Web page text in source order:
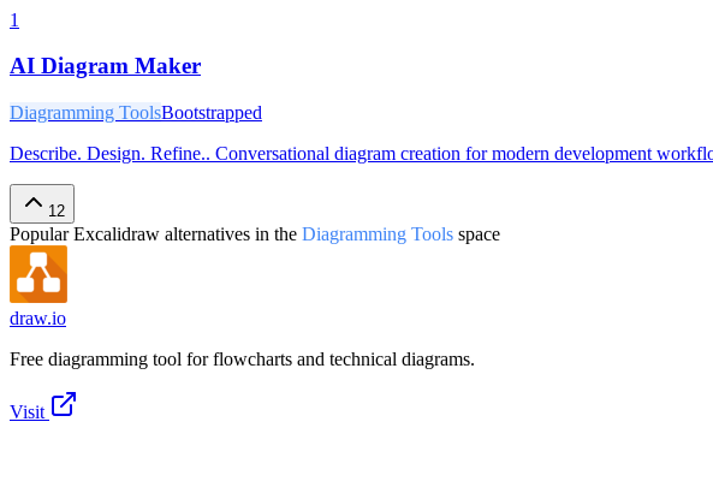
1
AI Diagram Maker
Diagramming ToolsBootstrapped
Describe. Design. Refine.. Conversational diagram creation for modern development
12
PopularExcalidraw alternatives in the Diagramming Tools space
draw.io
Free diagramming tool for flowcharts and technical diagrams.
Visit